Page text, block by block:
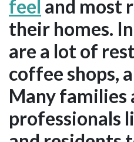
feel and most
their homes.
are a lot of
coffee shops,
Many families
professionals